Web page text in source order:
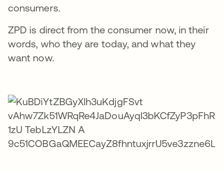
consumers.
ZPD is direct from the consumer now, in their
words, who they are today, and what they
want now.